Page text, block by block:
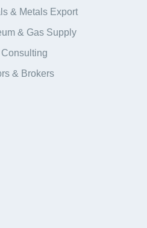
& Metals Export
& Gas Supply
Consulting
& Brokers